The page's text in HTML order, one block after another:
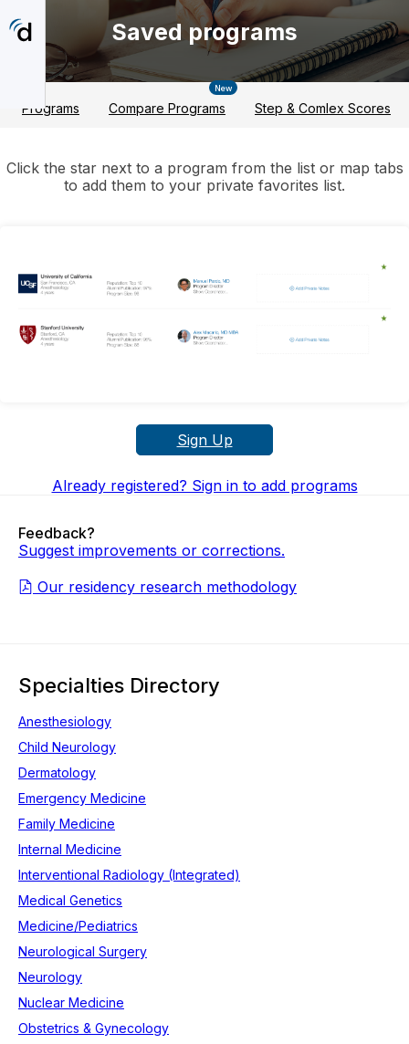
to
main
Saved programs
Programs Compare Programs
New
Step & Comlex Scores
Click the star next to a program from the list or map tabs
to add them to your private favorites list.
Sign Up
Already registered? Sign in to add programs
Feedback?
Suggest improvements or corrections.
Our residency research methodology
Specialties Directory
Anesthesiology
Child Neurology
Dermatology
Emergency Medicine
Family Medicine
Internal Medicine
Interventional Radiology (Integrated)
Medical Genetics
Medicine/Pediatrics
Neurological Surgery
Neurology
Nuclear Medicine
Obstetrics & Gynecology